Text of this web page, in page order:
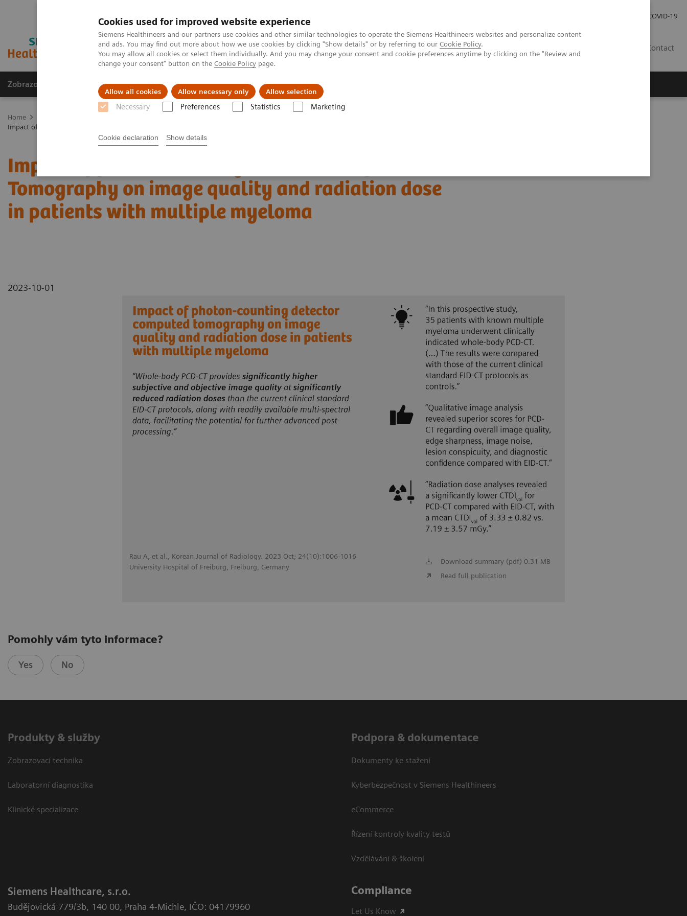
Cookies used for improved website experience
Siemens Healthineers and our partners use cookies and other similar technologies to operate the Siemens Healthineers websites and personalize content
and ads. You may find out more about how we use cookies by clicking "Show details" or by referring to our Cookie Policy.
You may allow all cookies or select them individually. And you may change your consent and cookie preferences anytime by clicking on the "Review and
change your consent" button on the Cookie Policy page.
Allow all cookies Allow necessary only Allow selection
Necessary Preferences Statistics Marketing
Cookie declaration Show details
COVID-19
Contact
Zobrazovací technika Laboratorní diagnostika Zákaznický servis
Home
Impact of photon-counting detector Computed Tomography on image quality and radiation dose in patients with multiple myeloma
Impact of photon-counting detector Computed
Tomography on image quality and radiation dose
in patients with multiple myeloma
2023-10-01
Rau A, et al., Korean Journal of Radiology. 2023 Oct; 24(10):1006-1016
University Hospital of Freiburg, Freiburg, Germany
Download summary (pdf) 0.31 MB
Read full publication
Pomohly vám tyto informace?
Yes No
Produkty & služby
Zobrazovací technika
Laboratorní diagnostika
Klinické specializace
Podpora & dokumentace
Dokumenty ke stažení
Kyberbezpečnost v Siemens Healthineers
eCommerce
Řízení kontroly kvality testů
Vzdělávání & školení
Siemens Healthcare, s.r.o.
Budějovická 779/3b, 140 00, Praha 4-Michle, IČO: 04179960
Compliance
Let Us Know